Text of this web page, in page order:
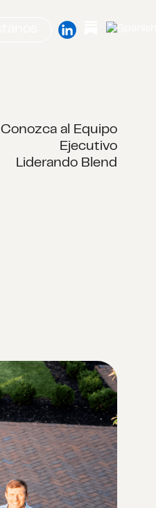
Conozca al Equipo
Ejecutivo
Liderando Blend